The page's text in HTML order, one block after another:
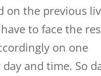
on the previous
to face the
on one
and time. So